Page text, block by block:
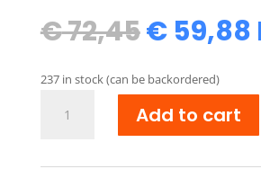
€72,45Original
price
was:
€ 72,45.
€59,88
237 in stock (can be backordered)
A0V301H
Add to cart